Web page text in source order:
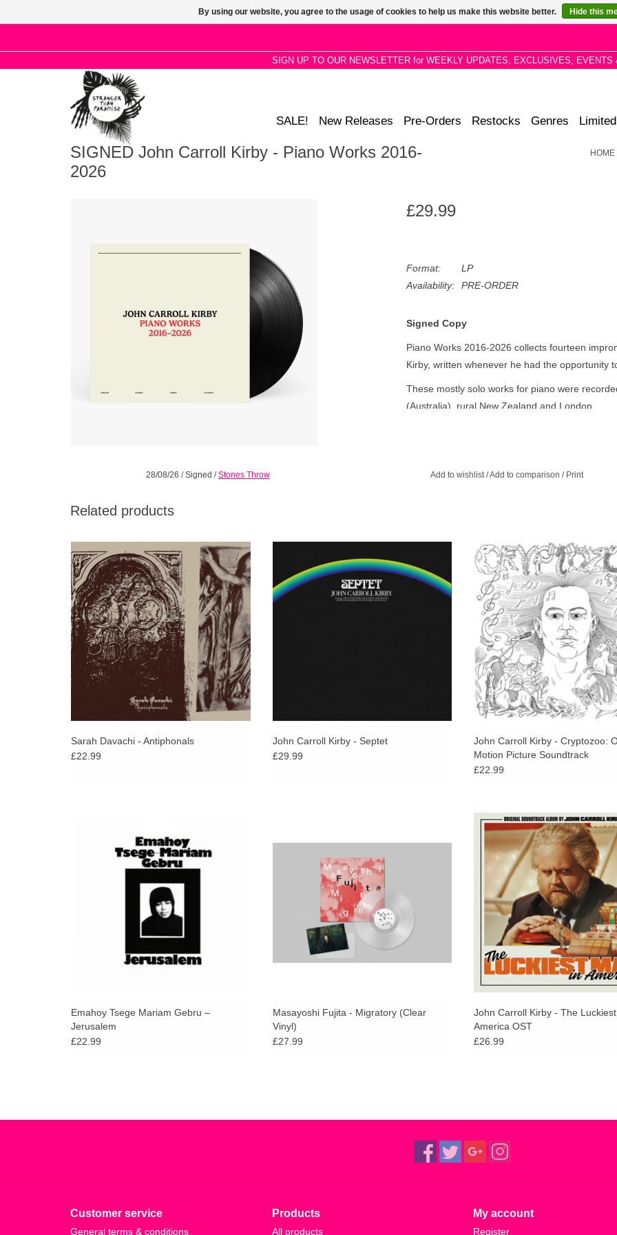
SIGN UP TO OUR NEWSLETTER for WEEKLY UPDATES, EXCLUSIVES, EVENTS
SALE! New Releases Pre-Orders Restocks Genres Limited
SIGNED John Carroll Kirby - Piano Works 2016-
2026
HOME
£29.99
Format:
LP
Availability:
PRE-ORDER
Signed Copy
Piano Works 2016-2026 collects fourteen
Kirby, written whenever he had the opportunity
These mostly solo works for piano were
(Australia), rural New Zealand and London.
have an impromptu feel – improvised, or
compositions of the past ten years.”
28/08/26 /Signed /Stones Throw Add to wishlist/Add to comparison / Print
Related products
It was once said that listening to Antiphonals
was, “like listening to a progressive rock
album except it’s just the keyboard parts.
ADD TO CART
Sarah Davachi - Antiphonals
£22.99
From acclaimed musician John Carroll Kirby,
a new, electronic jazz album à la Herbie
Hancock’s Head Hunters.
ADD TO CART
John Carroll Kirby - Septet
£29.99
John Carroll Kirby brings his
composer and producer to film
his vivid imagination, dreamy
ADD TO CART
John Carroll Kirby - Cryptozoo:
Motion Picture Soundtrack
£22.99
Tsege Mariam Gebru.
ADD TO CART
Emahoy Tsege Mariam Gebru –
Jerusalem
£22.99
new solo album, where his sonic
explorations into the unknown continue.
ADD TO CART
Masayoshi Fujita - Migratory (Clear
Vinyl)
£27.99
John Carroll Kirby brings his
sound to film scoring with the
soundtrack album for feature film
Luckiest Man in America.
ADD TO CART
John Carroll Kirby - The
America OST
£26.99
Customer service
General terms & conditions
Products
All products
My account
Register
By using our website, you agree to the usage of cookies to help us make this website better. Hide this